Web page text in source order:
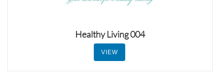
Healthy Living 004
VIEW